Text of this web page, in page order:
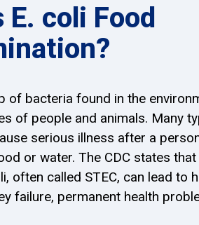
E. coli Food
of bacteria found in the
of people and animals. Many
serious illness after a
or water. The CDC states
often called STEC, can lead to
failure, permanent health